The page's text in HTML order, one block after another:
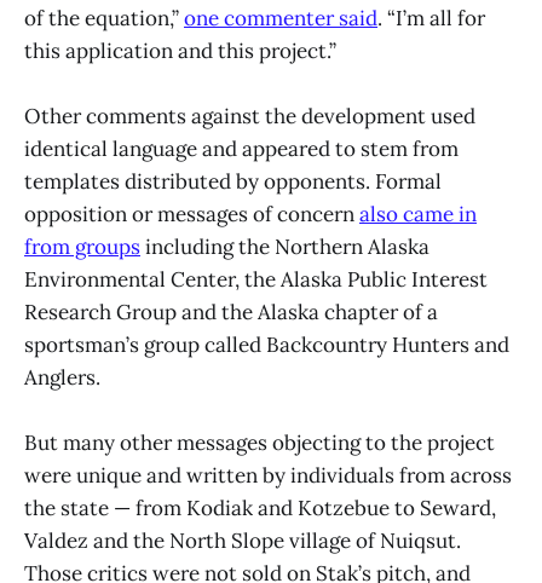
of the equation,”one commenter said. “I’m all for
this application and this project.”
Other comments against the development used
identical language and appeared to stem from
templates distributed by opponents. Formal
opposition or messages of concernalso came in
from groupsincluding the Northern Alaska
Environmental Center, the Alaska Public Interest
Research Group and the Alaska chapter of a
sportsman’s group called Backcountry Hunters and
Anglers.
But many other messages objecting to the project
were unique and written by individuals from across
the state — from Kodiak and Kotzebue to Seward,
Valdez and the North Slope village of Nuiqsut.
Those critics were not sold on Stak’s pitch, and